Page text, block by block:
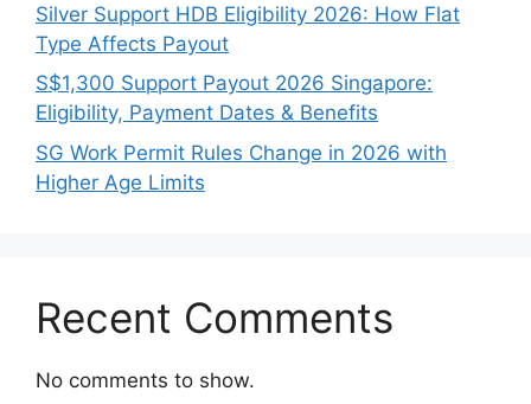
Silver Support HDB Eligibility 2026: How Flat
Type Affects Payout
S$1,300 Support Payout 2026 Singapore:
Eligibility, Payment Dates & Benefits
SG Work Permit Rules Change in 2026 with
Higher Age Limits
Recent Comments
No comments to show.